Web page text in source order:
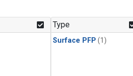
Type
Surface PFP (1)